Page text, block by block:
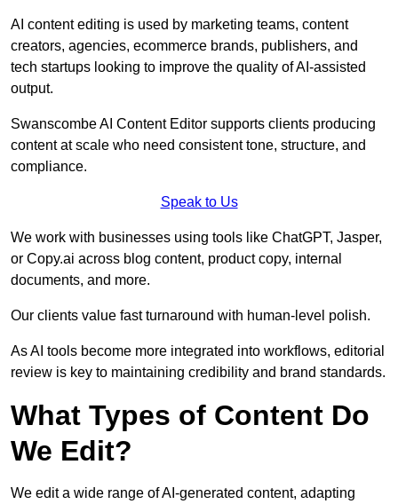
AI content editing is used by marketing teams, content
creators, agencies, ecommerce brands, publishers, and
tech startups looking to improve the quality of AI-assisted
output.
Swanscombe AI Content Editor supports clients producing
content at scale who need consistent tone, structure, and
compliance.
Speak to Us
We work with businesses using tools like ChatGPT, Jasper,
or Copy.ai across blog content, product copy, internal
documents, and more.
Our clients value fast turnaround with human-level polish.
As AI tools become more integrated into workflows, editorial
review is key to maintaining credibility and brand standards.
What Types of Content Do
We Edit?
We edit a wide range of AI-generated content, adapting